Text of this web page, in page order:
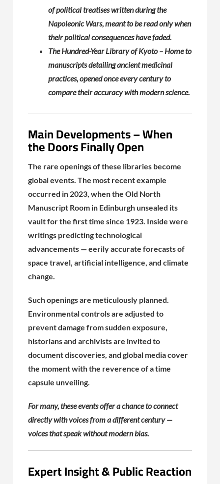
of political treatises written during the
Napoleonic Wars, meant to be read only when
their political consequences have faded.
The Hundred-Year Library of Kyoto – Home to
manuscripts detailing ancient medicinal
practices, opened once every century to
compare their accuracy with modern science.
Main Developments – When
the Doors Finally Open
The rare openings of these libraries become
global events. The most recent example
occurred in 2023, when the Old North
Manuscript Room in Edinburgh unsealed its
vault for the first time since 1923. Inside were
writings predicting technological
advancements — eerily accurate forecasts of
space travel, artificial intelligence, and climate
change.
Such openings are meticulously planned.
Environmental controls are adjusted to
prevent damage from sudden exposure,
historians and archivists are invited to
document discoveries, and global media cover
the moment with the reverence of a time
capsule unveiling.
For many, these events offer a chance to connect
directly with voices from a different century —
voices that speak without modern bias.
Expert Insight & Public Reaction